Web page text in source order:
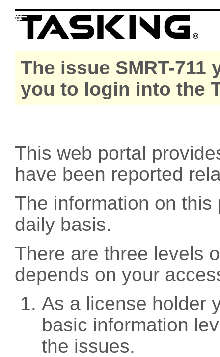
The issue SMRT-
you to login into the
This web portal
have been reported
The information on
daily basis.
There are three levels
depends on your
As a license holder
basic information
the issues.